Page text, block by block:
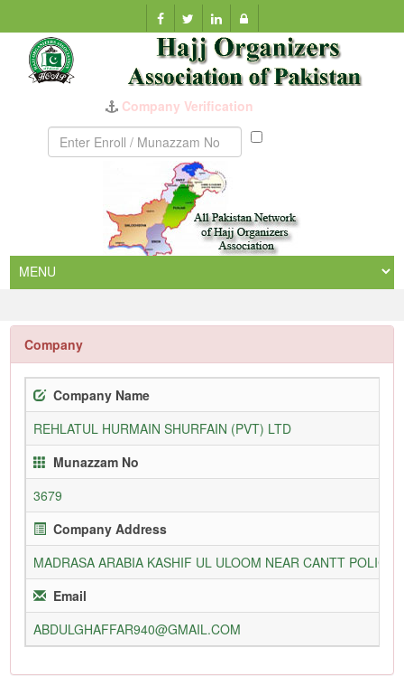
Company Verification
Munazzam
Company
Company Name
REHLATUL HURMAIN SHURFAIN (PVT) LTD
Munazzam No
3679
Company Address
MADRASA ARABIA KASHIF UL ULOOM NEAR CANTT POLICE
Email
ABDULGHAFFAR940@GMAIL.COM